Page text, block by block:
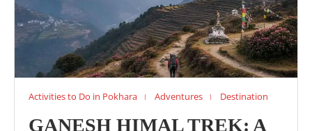
Activities to Do in Pokhara Adventures Destination
GANESH HIMAL TREK: A